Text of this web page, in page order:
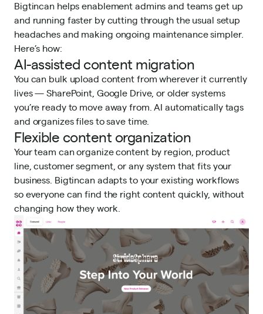
Bigtincan helps enablement admins and teams get up
and running faster by cutting through the usual setup
headaches and making ongoing maintenance simpler.
Here’s how:
AI-assisted content migration
You can bulk upload content from wherever it currently
lives — SharePoint, Google Drive, or older systems
you’re ready to move away from. AI automatically tags
and organizes files to save time.
Flexible content organization
Your team can organize content by region, product
line, customer segment, or any system that fits your
business. Bigtincan adapts to your existing workflows
so everyone can find the right content quickly, without
changing how they work.